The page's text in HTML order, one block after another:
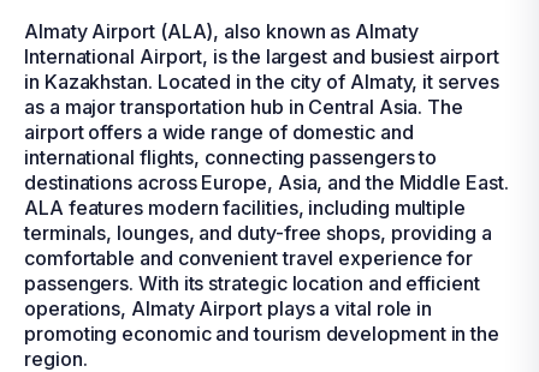
Almaty Airport (ALA), also known as Almaty
International Airport, is the largest and busiest airport
in Kazakhstan. Located in the city of Almaty, it serves
as a major transportation hub in Central Asia. The
airport offers a wide range of domestic and
international flights, connecting passengers to
destinations across Europe, Asia, and the Middle East.
ALA features modern facilities, including multiple
terminals, lounges, and duty-free shops, providing a
comfortable and convenient travel experience for
passengers. With its strategic location and efficient
operations, Almaty Airport plays a vital role in
promoting economic and tourism development in the
region.